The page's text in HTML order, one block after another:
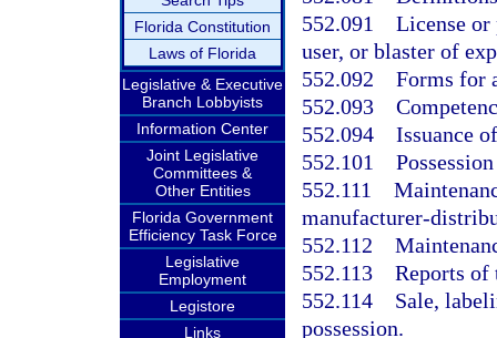
Florida Constitution
Laws of Florida
Legislative & Executive
Branch Lobbyists
Information Center
Joint Legislative
Committees &
Other Entities
Florida Government
Efficiency Task Force
Legislative
Employment
Legistore
Links
552.091 License
user, or blaster of
552.092 Forms for
552.093
552.094 Issuance
552.101
552.111
manufacturer-
552.112
552.113 Reports of
552.114 Sale,
possession.